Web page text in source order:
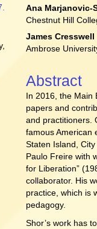
Ana Marjanovic-
Chestnut Hill
James Cresswell
Ambrose
Abstract
In 2016, the Main
papers and
and practitioners.
famous American
Staten Island,
Paulo Freire with
for Liberation”
collaborator. His
practice, which is
pedagogy.
Shor’s work has